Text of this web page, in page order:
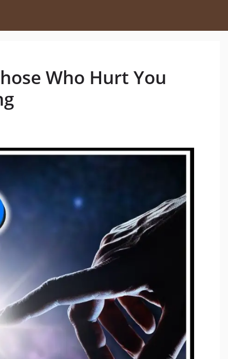
Who Hurt You